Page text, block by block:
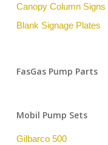
Canopy Column Signs
Blank Signage Plates
FasGas Pump Parts
Mobil Pump Sets
Gilbarco 500